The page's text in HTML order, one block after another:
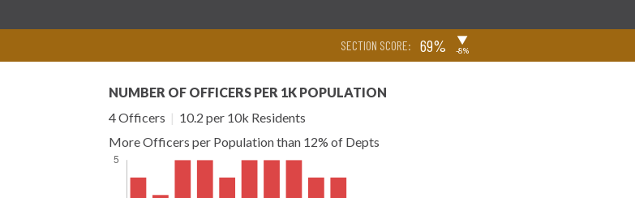
SECTION SCORE: 69% ▶
-8%
NUMBER OF OFFICERS PER 1K POPULATION
4 Officers | 10.2 per 10k Residents
More Officers per Population than 12% of Depts